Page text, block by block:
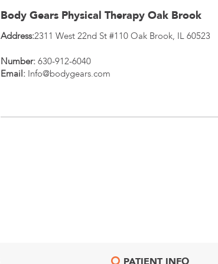
Body Gears Physical Therapy Oak Brook
Address:2311 West 22nd St #110 Oak Brook, IL 60523
Number: 630-912-6040
Email: Info@bodygears.com